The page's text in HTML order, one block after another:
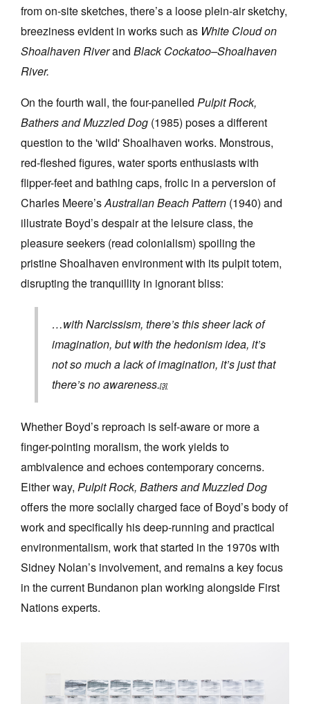
from on-site sketches, there’s a loose plein-air sketchy,
breeziness evident in works such as White Cloud on
Shoalhaven Riverand Black Cockatoo–Shoalhaven
River.
On the fourth wall, the four-panelled Pulpit Rock,
Bathers and Muzzled Dog (1985) poses a different
question to the 'wild' Shoalhaven works. Monstrous,
red-fleshed figures, water sports enthusiasts with
flipper-feet and bathing caps, frolic in a perversion of
Charles Meere’sAustralian Beach Pattern (1940) and
illustrate Boyd’s despair at the leisure class, the
pleasure seekers (read colonialism) spoiling the
pristine Shoalhaven environment with its pulpit totem,
disrupting the tranquillity in ignorant bliss:
…with Narcissism, there’s this sheer lack of
imagination, but with the hedonism idea, it’s
not so much a lack of imagination, it’s just that
there’s no awareness.[3]
Whether Boyd’s reproach is self-aware or more a
finger-pointing moralism, the work yields to
ambivalence and echoes contemporary concerns.
Either way, Pulpit Rock, Bathers and Muzzled Dog
offers the more socially charged face of Boyd’s body of
work and specifically his deep-running and practical
environmentalism, work that started in the 1970s with
Sidney Nolan’s involvement, and remains a key focus
in the current Bundanon plan working alongside First
Nations experts.